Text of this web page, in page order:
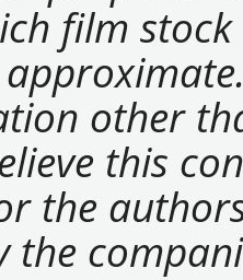
film stock
other
this
the
the